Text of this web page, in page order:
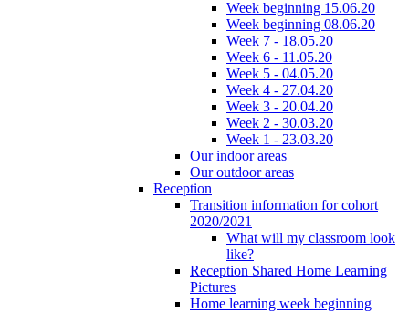
Week beginning 15.06.20
Week beginning 08.06.20
Week 7 - 18.05.20
Week 6 - 11.05.20
Week 5 - 04.05.20
Week 4 - 27.04.20
Week 3 - 20.04.20
Week 2 - 30.03.20
Week 1 - 23.03.20
Our indoor areas
Our outdoor areas
Reception
Transition information for cohort
2020/2021
What will my classroom look
like?
Reception Shared Home Learning
Pictures
Home learning week beginning